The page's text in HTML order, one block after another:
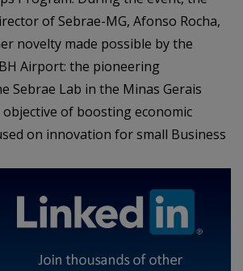
of Sebrae-MG, Afonso Rocha,
novelty made possible by the
Airport: the pioneering
Sebrae Lab in the Minas Gerais
of boosting economic
on innovation for small Business